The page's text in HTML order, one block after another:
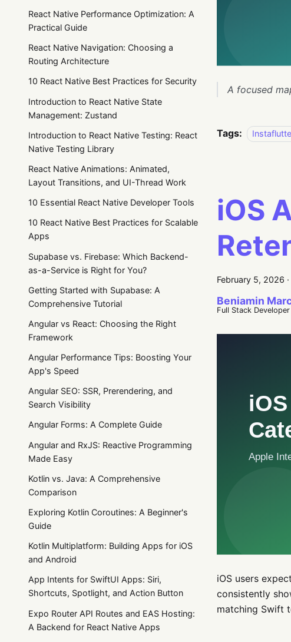
React Native Performance Optimization: A
Practical Guide
React Native Navigation: Choosing a
Routing Architecture
10 React Native Best Practices for Security
Introduction to React Native State
Management: Zustand
Introduction to React Native Testing: React
Native Testing Library
React Native Animations: Animated,
Layout Transitions, and UI-Thread Work
10 Essential React Native Developer Tools
10 React Native Best Practices for Scalable
Apps
Supabase vs. Firebase: Which Backend-
as-a-Service is Right for You?
Getting Started with Supabase: A
Comprehensive Tutorial
Angular vs React: Choosing the Right
Framework
Angular Performance Tips: Boosting Your
App's Speed
Angular SEO: SSR, Prerendering, and
Search Visibility
Angular Forms: A Complete Guide
Angular and RxJS: Reactive Programming
Made Easy
Kotlin vs. Java: A Comprehensive
Comparison
Exploring Kotlin Coroutines: A Beginner's
Guide
Kotlin Multiplatform: Building Apps for iOS
and Android
App Intents for SwiftUI Apps: Siri,
Shortcuts, Spotlight, and Action Button
Expo Router API Routes and EAS Hosting:
A Backend for React Native Apps
A focused
Tags:
iOS
February 5, 2026 ·
Beniamin
Full Stack Developer
iOS users
consistently
matching Swift